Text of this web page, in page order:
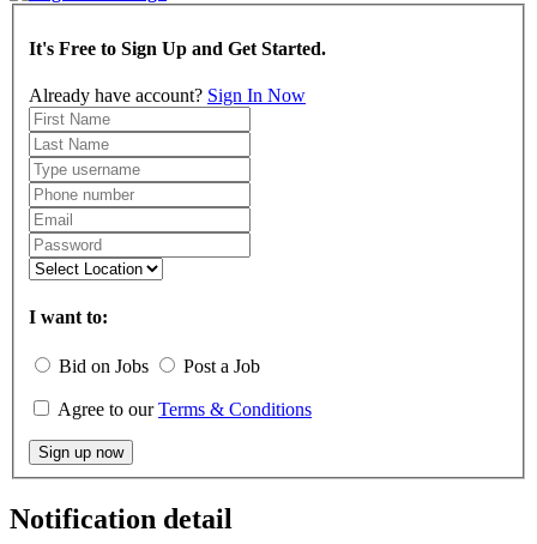
It's Free to Sign Up and Get Started.
Already have account? Sign In Now
I want to:
Bid on Jobs Post a Job
Agree to ourTerms & Conditions
Sign up now
Notification detail